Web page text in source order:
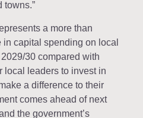
towns.”
a more than
capital spending on local
30 compared with
local leaders to invest in
a difference to their
comes ahead of next
the government’s